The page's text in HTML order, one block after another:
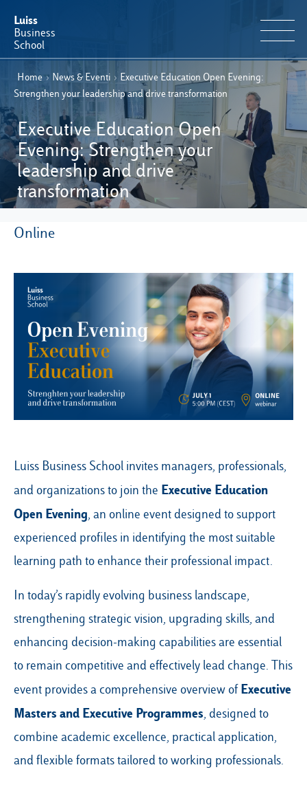
Luiss
Business
School
IT EN
Educational Portfolio
Why Luiss Business School
Faculty & Research
News & Events
Useful information
Our Hubs:
Rome
Milan
Dubai
Home › News & Eventi › Executive Education Open Evening:
Strengthen your leadership and drive transformation
Executive Education Open
Evening: Strengthen your
leadership and drive
transformation
Online
Luiss Business School invites managers, professionals,
and organizations to join the Executive Education
Open Evening , an online event designed to support
experienced profiles in identifying the most suitable
learning path to enhance their professional impact.
In today’s rapidly evolving business landscape,
strengthening strategic vision, upgrading skills, and
enhancing decision-making capabilities are essential
to remain competitive and effectively lead change. This
event provides a comprehensive overview ofExecutive
Masters and Executive Programmes , designed to
combine academic excellence, practical application,
and flexible formats tailored to working professionals.